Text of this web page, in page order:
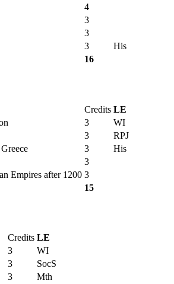
4
3
3
3
His
16
Credits LE
3
WI
3
RPJ
3
His
3
Empires after 1200 3
15
Credits LE
3
WI
3
SocS
3
Mth